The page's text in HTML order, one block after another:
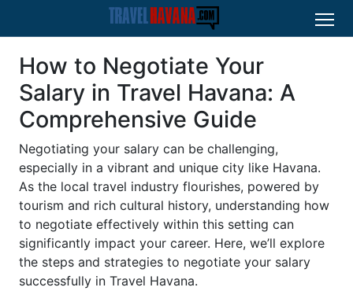
How to Negotiate Your
Salary in Travel Havana: A
Comprehensive Guide
Negotiating your salary can be challenging,
especially in a vibrant and unique city like Havana.
As the local travel industry flourishes, powered by
tourism and rich cultural history, understanding how
to negotiate effectively within this setting can
significantly impact your career. Here, we’ll explore
the steps and strategies to negotiate your salary
successfully in Travel Havana.